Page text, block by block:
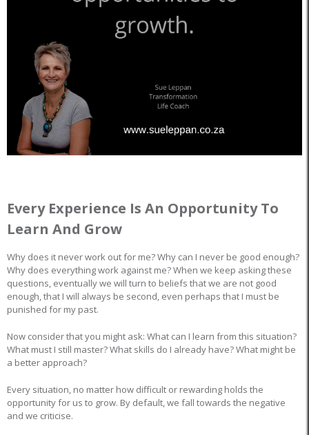
Every Experience Is An Opportunity To
Learn And Grow
Why does it never work out for me? Why can I never be good enough?
Why does everything work against me? When we keep asking these
questions, eventually we will turn to beliefs that we are not good
enough, that I will always be second, even perhaps that I must be
punished for my past.
Now consider that you might ask: What can I learn from this situation?
What must I still master? What skills do I already have? What might be
a better approach?
Every situation, no matter how difficult or rewarding holds the
opportunity for us to grow. By default, we fall towards the negative
and we criticise.